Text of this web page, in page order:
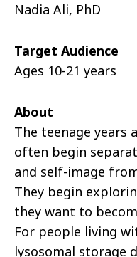
Nadia Ali, PhD
Target Audience
Ages 10-21 years
About
The teenage years
often begin
and self-image
They begin
they want to
For people living
lysosomal storage